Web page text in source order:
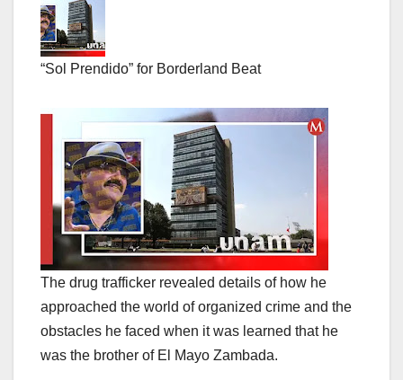
“Sol Prendido” for Borderland Beat
The drug trafficker revealed details of how he
approached the world of organized crime and the
obstacles he faced when it was learned that he
was the brother of El Mayo Zambada.